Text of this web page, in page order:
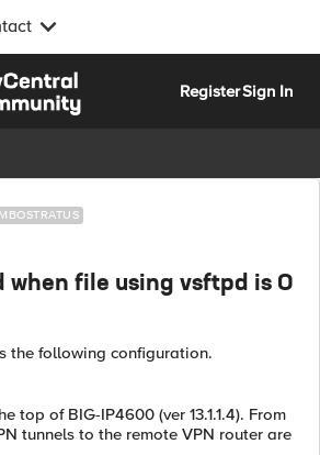
RegisterSign In
when file using vsftpd is 0
the following configuration.
top of BIG-IP4600 (ver 13.1.1.4). From
tunnels to the remote VPN router are